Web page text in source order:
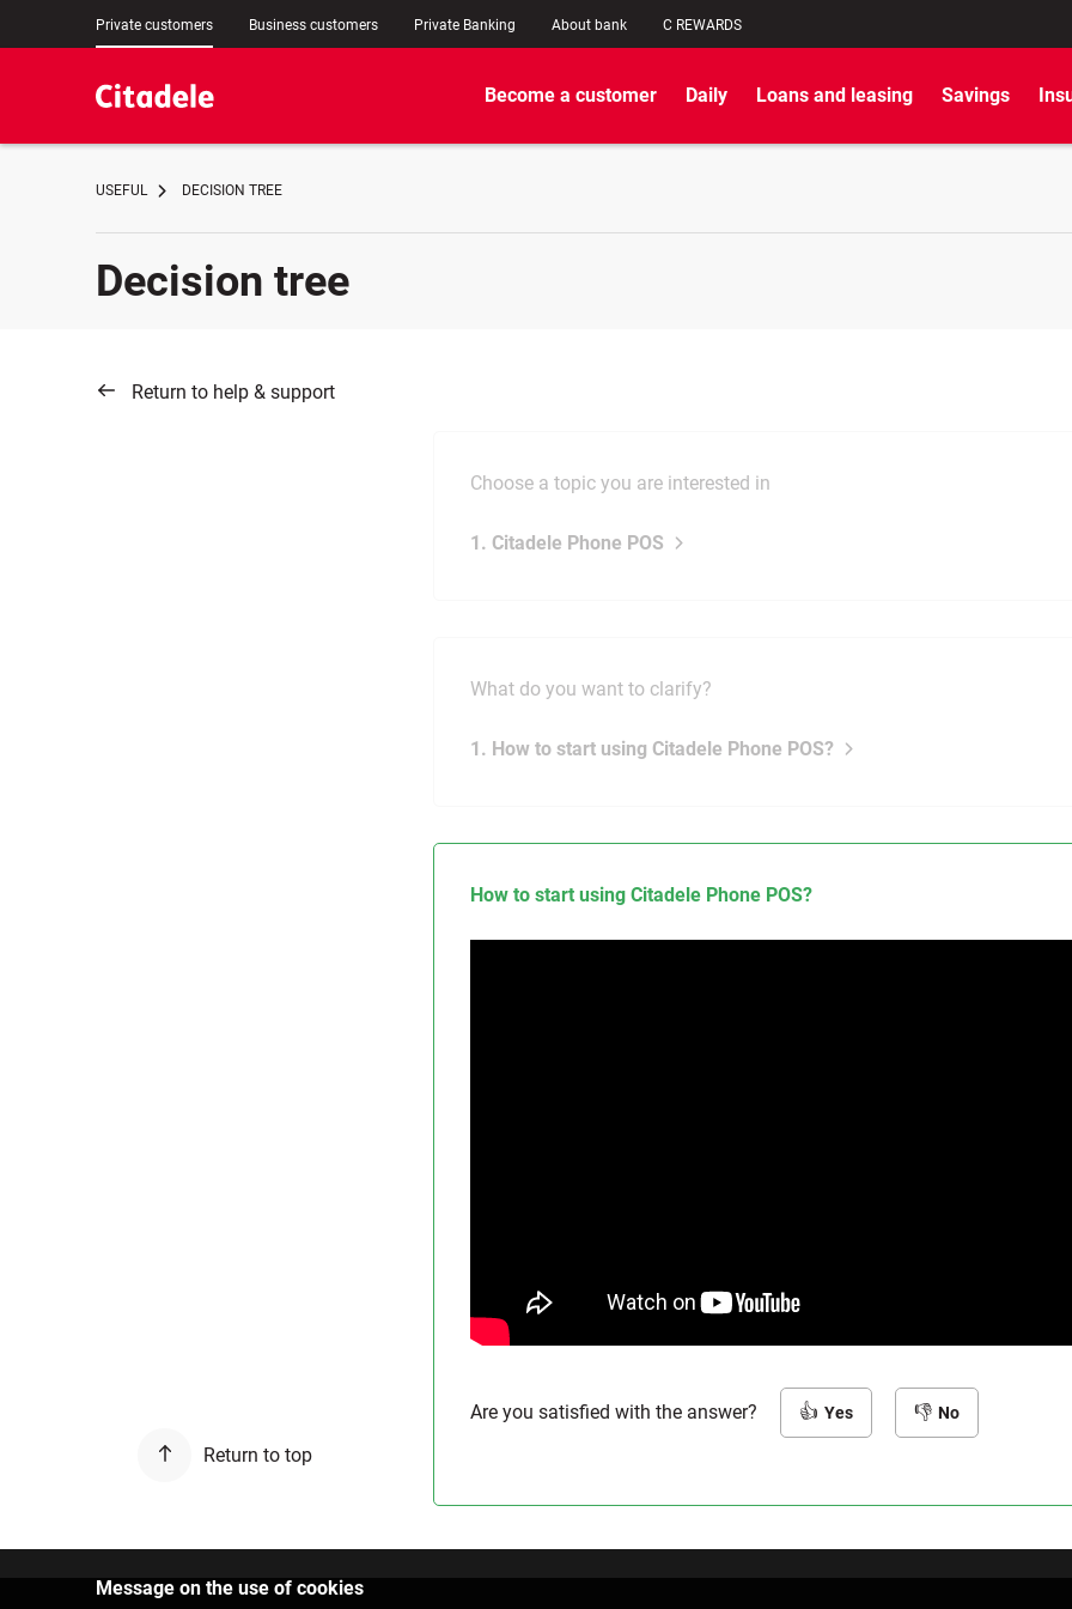
Private customers Business customers Private Banking About bank C REWARDS
Become a customer Daily Loans and leasing Savings
USEFUL DECISION TREE
Decision tree
Return to help & support
Choose a topic you are interested in
1. Citadele Phone POS
What do you want to clarify?
1. How to start using Citadele Phone POS?
How to start using Citadele Phone POS?
Are you satisfied with the answer? Yes No
Return to top
Message on the use of cookies